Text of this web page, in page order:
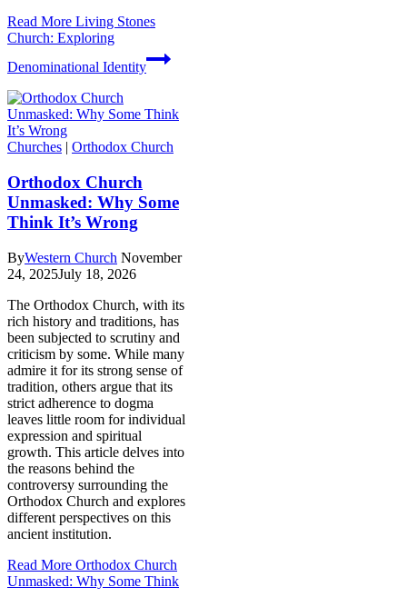
Read More Living Stones
Church: Exploring
Denominational Identity
Churches | Orthodox Church
Orthodox Church
Unmasked: Why Some
Think It’s Wrong
ByWestern Church November
24, 2025July 18, 2026
The Orthodox Church, with its
rich history and traditions, has
been subjected to scrutiny and
criticism by some. While many
admire it for its strong sense of
tradition, others argue that its
strict adherence to dogma
leaves little room for individual
expression and spiritual
growth. This article delves into
the reasons behind the
controversy surrounding the
Orthodox Church and explores
different perspectives on this
ancient institution.
Read More Orthodox Church
Unmasked: Why Some Think